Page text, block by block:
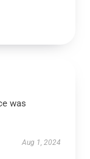
was
Aug 1, 2024